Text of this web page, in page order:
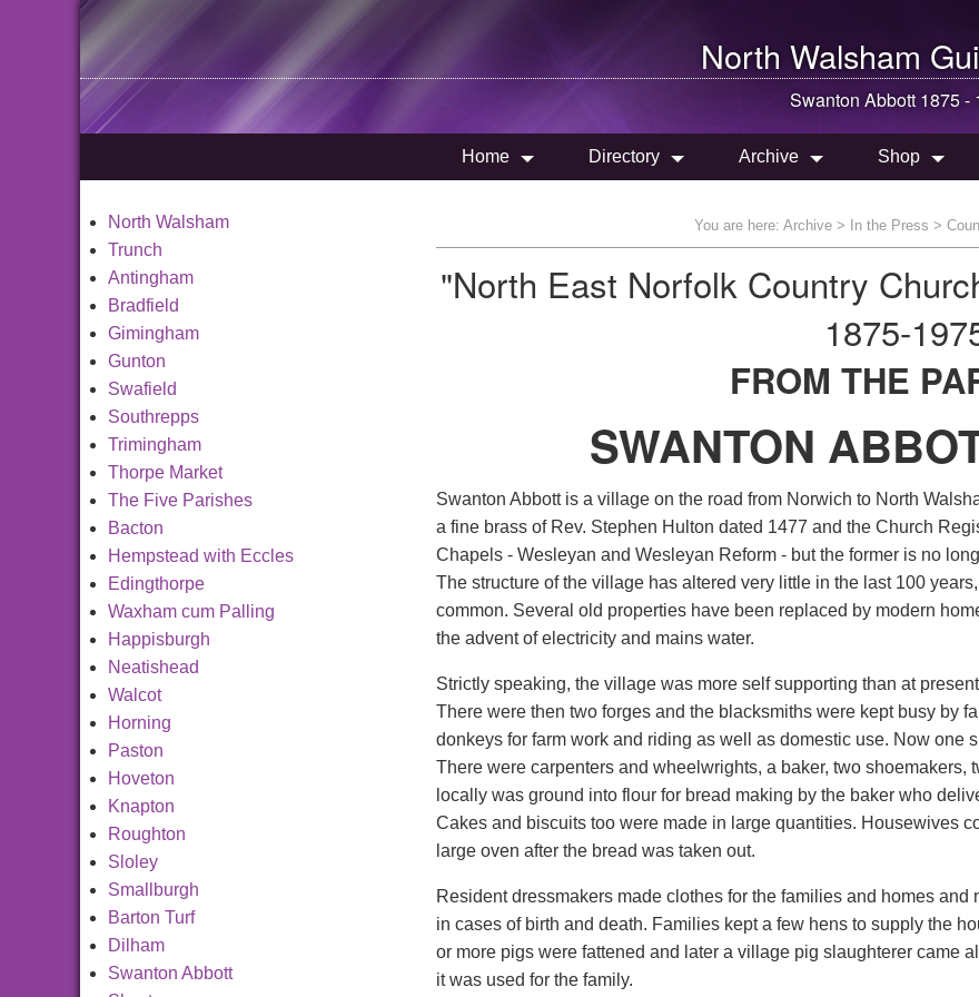
North Walsham
Swanton Abbott 1875 -
Home Directory Archive Shop
North Walsham
Trunch
Antingham
Bradfield
Gimingham
Gunton
Swafield
Southrepps
Trimingham
Thorpe Market
The Five Parishes
Bacton
Hempstead with Eccles
Edingthorpe
Waxham cum Palling
Happisburgh
Neatishead
Walcot
Horning
Paston
Hoveton
Knapton
Roughton
Sloley
Smallburgh
Barton Turf
Dilham
Swanton Abbott
You are here: Archive > In the Press >
"North East Norfolk Country
1875-
FROM THE
SWANTON
Swanton Abbott is a village on the road from Norwich to North
a fine brass of Rev. Stephen Hulton dated 1477 and the Church
Chapels - Wesleyan and Wesleyan Reform - but the former is no
The structure of the village has altered very little in the last 100
common. Several old properties have been replaced by modern
the advent of electricity and mains water.
Strictly speaking, the village was more self supporting than at
There were then two forges and the blacksmiths were kept busy by
donkeys for farm work and riding as well as domestic use. Now one
There were carpenters and wheelwrights, a baker, two
locally was ground into flour for bread making by the baker who
Cakes and biscuits too were made in large quantities. Housewives
large oven after the bread was taken out.
Resident dressmakers made clothes for the families and homes
in cases of birth and death. Families kept a few hens to supply the
or more pigs were fattened and later a village pig slaughterer came
it was used for the family.